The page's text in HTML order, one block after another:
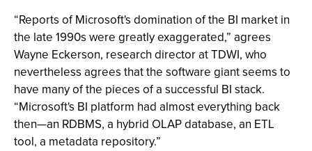
“Reports of Microsoft's domination of the BI market in
the late 1990s were greatly exaggerated,” agrees
Wayne Eckerson, research director at TDWI, who
nevertheless agrees that the software giant seems to
have many of the pieces of a successful BI stack.
“Microsoft's BI platform had almost everything back
then—an RDBMS, a hybrid OLAP database, an ETL
tool, a metadata repository.”